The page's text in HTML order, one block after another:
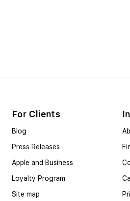
For Clients
Blog
Press Releases
Apple and Business
Loyalty Program
Site map